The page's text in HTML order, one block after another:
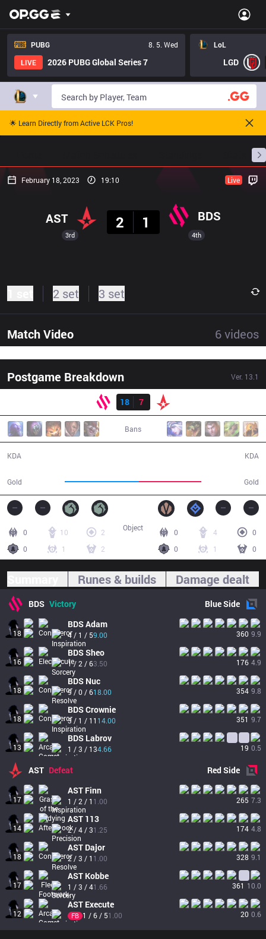
PUBG
8. 5. Wed
LIVE
2026 PUBG Global Series 7
LoL
LGD
🌟 Learn Directly from Active LCK Pros!
February 18, 2023 19:10 Live
3rd
AST
2
1 BDS
4th
2 set 3 set
Match Video 6videos
Postgame Breakdown Ver. 13.1
Result
18
7
Bans
KDA
Gold Gold
KDA
0 10
2
0
1 2
0 4
0
0
1 0
Object
Runes & builds Damage dealt
BDS Victory BlueSide
18
BDSAdam
4 / 1 / 59.00 360 9.9
16
BDSSheo
1 / 2 / 63.50 176 4.9
18
BDS Nuc
9 / 0 / 618.00 354 9.8
18
BDSCrownie
3 / 1 / 11 14.00 351 9.7
13
BDS Labrov
1 / 3 / 134.66 19 0.5
AST Defeat RedSide
17
AST Finn
1 / 2 / 1 1.00 265 7.3
14
AST 113
2 / 4 / 31.25 174 4.8
18
AST Dajor
2 / 3 / 1 1.00 328 9.1
17
AST Kobbe
1 / 3 / 41.66 361 10.0
12
AST Execute
FB 1 / 6 / 51.00 20 0.6